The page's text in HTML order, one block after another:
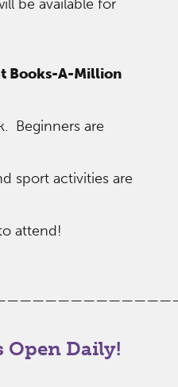
be available for
Books-A-Million
Beginners are
sport activities are
attend!
Open Daily!